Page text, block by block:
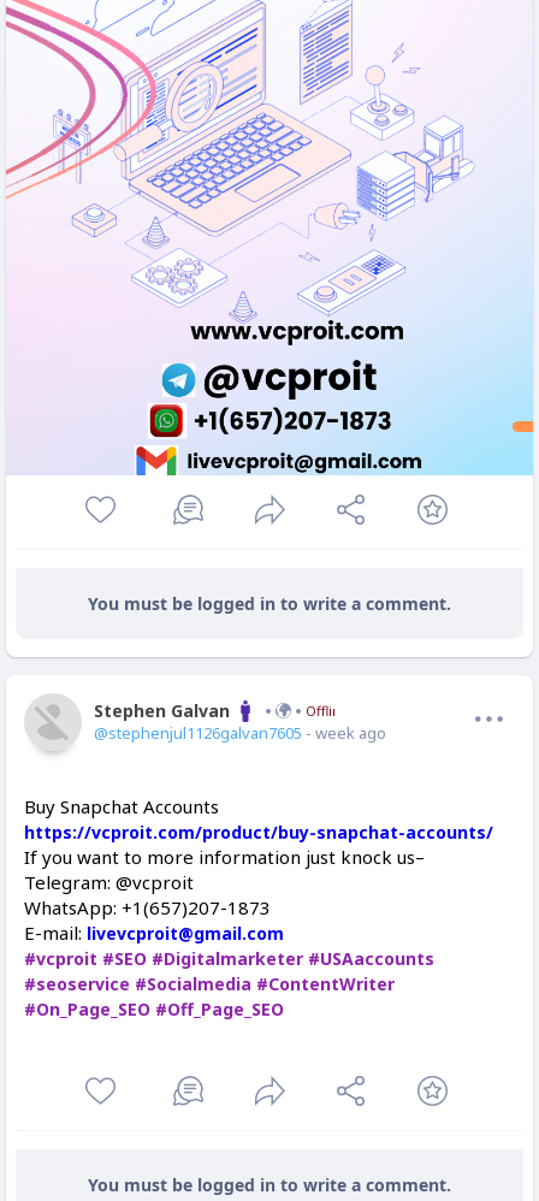
You must be logged in to write a comment.
Stephen Galvan Offline
@stephenjul1126galvan7605 - week ago
Buy Snapchat Accounts
https://vcproit.com/product/buy-snapchat-accounts/
If you want to more information just knock us–
Telegram: @vcproit
WhatsApp: +1(657)207-1873
E-mail: livevcproit@gmail.com
#vcproit #SEO #Digitalmarketer #USAaccounts
#seoservice #Socialmedia #ContentWriter
#On_Page_SEO #Off_Page_SEO
You must be logged in to write a comment.